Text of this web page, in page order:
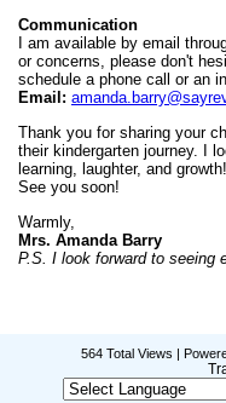
Communication
I am available by email
or concerns, please don't
schedule a phone call or an
Email:
Thank you for sharing your
their kindergarten journey. I
learning, laughter, and growth!
See you soon!
Warmly,
Mrs. Amanda Barry
P.S. I look forward to seeing
564 Total Views |